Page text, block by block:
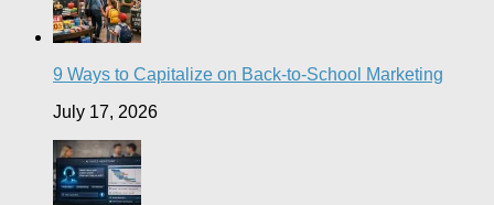
9 Ways to Capitalize on Back-to-School Marketing
July 17, 2026